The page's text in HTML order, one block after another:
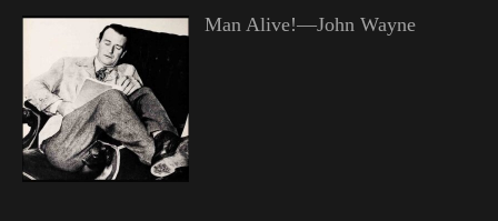
Man Alive!—John Wayne